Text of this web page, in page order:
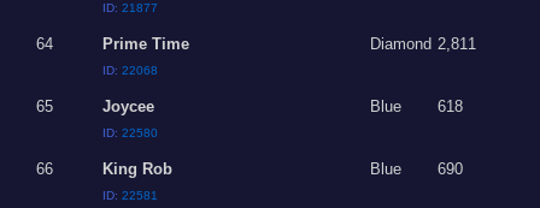
ID:21877
64 Prime Time
ID:22068
Diamond 2,811
65 Joycee
ID:22580
Blue 618
66 King Rob
ID:22581
Blue 690